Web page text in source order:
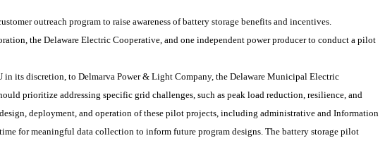
outreach program to raise awareness of battery storage benefits and incentives.
the Delaware Electric Cooperative, and one independent power producer to conduct a pilot
its discretion, to Delmarva Power & Light Company, the Delaware Municipal Electric
prioritize addressing specific grid challenges, such as peak load reduction, resilience, and
deployment, and operation of these pilot projects, including administrative and Information
for meaningful data collection to inform future program designs. The battery storage pilot